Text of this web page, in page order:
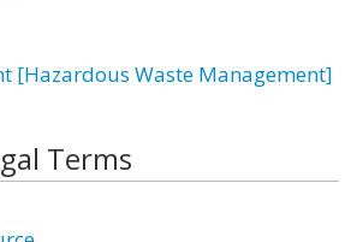
[Hazardous Waste Management]
Terms